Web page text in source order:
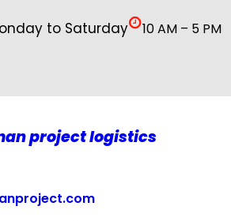
to Saturday 10 AM – 5 PM
project logistics